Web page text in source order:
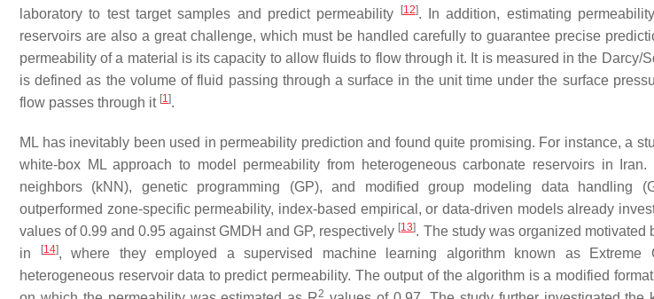
laboratory to test target samples and predict permeability
[12]. In addition, estimating
reservoirs are also a great challenge, which must be handled carefully to guarantee precise
permeability of a material is its capacity to allow fluids to flow through it. It is measured in the Darcy/
is defined as the volume of fluid passing through a surface in the unit time under the surface
flow passes through it [1].
ML has inevitably been used in permeability prediction and found quite promising. For instance, a
white-box ML approach to model permeability from heterogeneous carbonate reservoirs in
neighbors (kNN), genetic programming (GP), and modified group modeling data handling
outperformed zone-specific permeability, index-based empirical, or data-driven models already
values of 0.99 and 0.95 against GMDH and GP, respectively [13]. The study was organized motivated
in
[14], where they employed a supervised machine learning algorithm known as Extreme
heterogeneous reservoir data to predict permeability. The output of the algorithm is a modified
2